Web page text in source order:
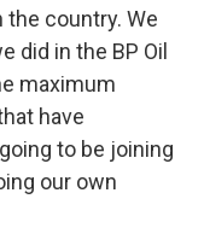
the country. We
did in the BP Oil
maximum
have
to be joining
our own